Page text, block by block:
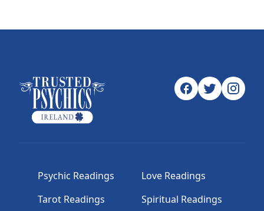
Psychic Readings
Tarot Readings
Love Readings
Spiritual Readings